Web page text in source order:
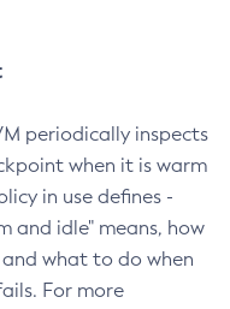
periodically inspects
when it is warm
in use defines -
and idle" means, how
what to do when
For more